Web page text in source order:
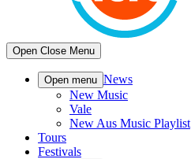
Open Close Menu
Open menu News
New Music
Vale
New Aus Music Playlist
Tours
Festivals